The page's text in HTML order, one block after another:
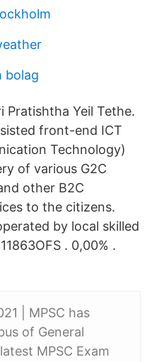
bolag
Pratishtha Yeil Tethe.
front-end ICT
Technology)
of various G2C
other B2C
to the citizens.
by local skilled
. 0,00% .
| MPSC has
of General
MPSC Exam